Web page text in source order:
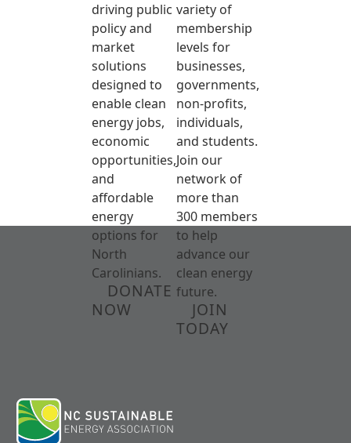
driving public
policy and
market
solutions
designed to
enable clean
energy jobs,
economic
opportunities,
and
affordable
energy
options for
North
Carolinians.
DONATE
NOW
variety of
membership
levels for
businesses,
governments,
non-profits,
individuals,
and students.
Join our
network of
more than
300 members
to help
advance our
clean energy
future.
JOIN
TODAY